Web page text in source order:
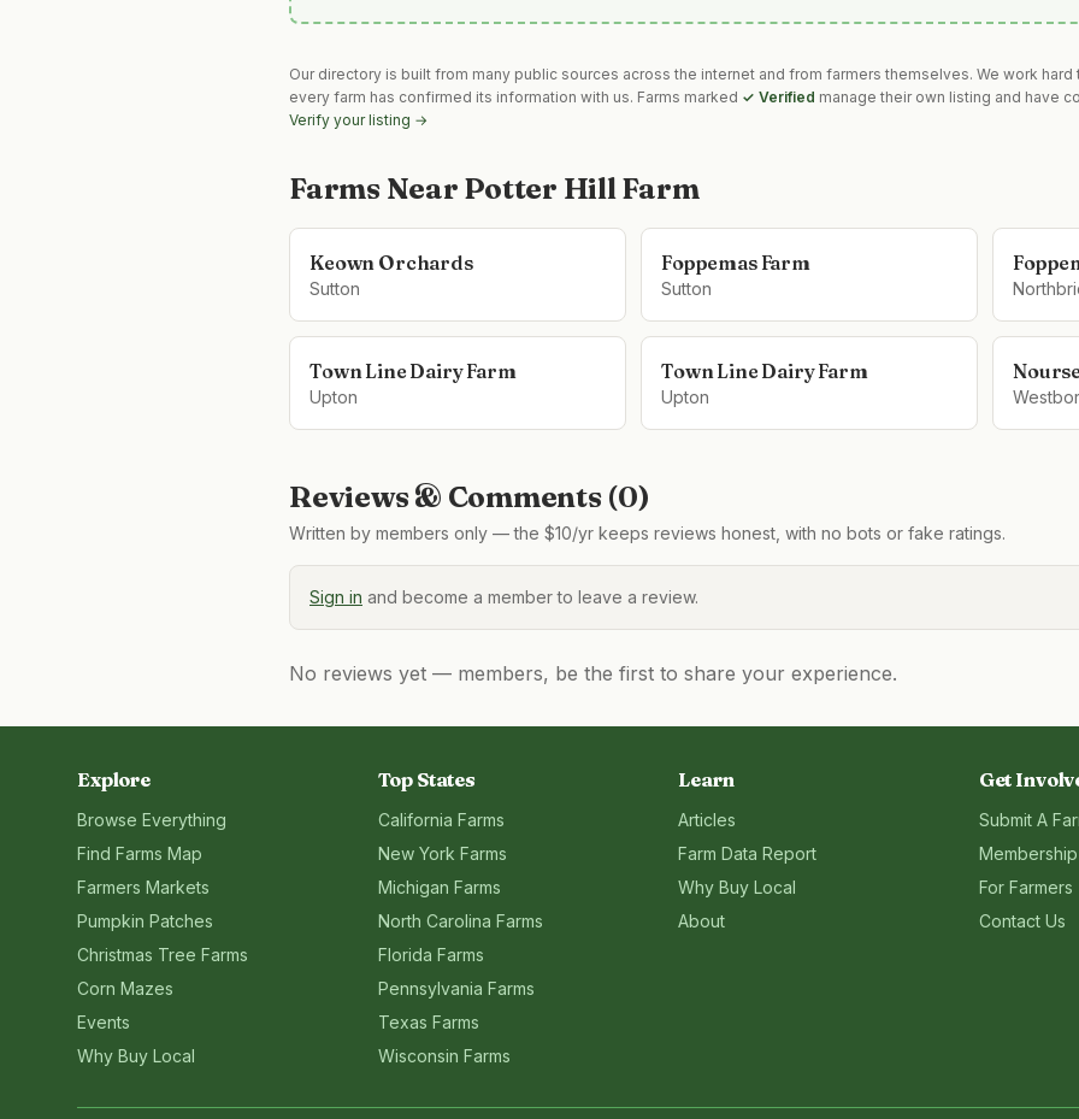
Our directory is built from many public sources across the internet and from farmers themselves. We work
every farm has confirmed its information with us. Farms marked ✓ Verified manage their own listing and have
Verify your listing →
Farms Near Potter Hill Farm
Keown Orchards
Sutton
Foppemas Farm
Sutton
Town Line Dairy Farm
Upton
Town Line Dairy Farm
Upton
Reviews & Comments (0)
Written by members only — the $10/yr keeps reviews honest, with no bots or fake ratings.
Sign in and become a member to leave a review.
No reviews yet — members, be the first to share your experience.
Explore
Browse Everything
Find Farms Map
Farmers Markets
Pumpkin Patches
Christmas Tree Farms
Corn Mazes
Events
Why Buy Local
Top States
California Farms
New York Farms
Michigan Farms
North Carolina Farms
Florida Farms
Pennsylvania Farms
Texas Farms
Wisconsin Farms
Learn
Articles
Farm Data Report
Why Buy Local
About
Get
Submit A
Membership
For Farmers
Contact Us